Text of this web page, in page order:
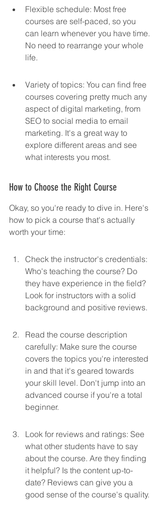
Flexible schedule: Most free
courses are self-paced, so you
can learn whenever you have time.
No need to rearrange your whole
life.
Variety of topics: You can find free
courses covering pretty much any
aspect of digital marketing, from
SEO to social media to email
marketing. It's a great way to
explore different areas and see
what interests you most.
How to Choose the Right Course
Okay, so you're ready to dive in. Here's
how to pick a course that's actually
worth your time:
Check the instructor's credentials:
Who's teaching the course? Do
they have experience in the field?
Look for instructors with a solid
background and positive reviews.
Read the course description
carefully: Make sure the course
covers the topics you're interested
in and that it's geared towards
your skill level. Don't jump into an
advanced course if you're a total
beginner.
Look for reviews and ratings: See
what other students have to say
about the course. Are they finding
it helpful? Is the content up-to-
date? Reviews can give you a
good sense of the course's quality.